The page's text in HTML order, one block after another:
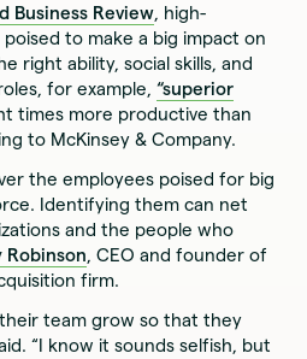
Business Review, high-
to make a big impact on
right ability, social skills, and
for example,“superior
times more productive than
to McKinsey & Company.
the employees poised for big
Identifying them can net
and the people who
Robinson, CEO and founder of
firm.
their team grow so that they
“I know it sounds selfish, but